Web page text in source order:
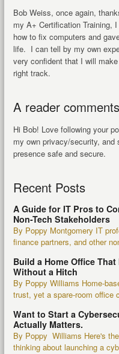
Bob Weiss, once again,
my A+ Certification Training,
how to fix computers and
life. I can tell by my own
very confident that I will
right track.
A reader comments
Hi Bob! Love following your
my own privacy/security, and
presence safe and secure.
Recent Posts
A Guide for IT Pros to
Non-Tech Stakeholders
By Poppy Montgomery IT
finance partners, and other
Build a Home Office
Without a Hitch
By Poppy Williams Home-
trust, yet a spare-room office
Want to Start a
Actually Matters.
By Poppy Williams Here's
thinking about launching a